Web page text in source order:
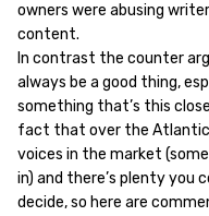
owners were abusing
content.
In contrast the counter
always be a good thing,
something that’s this
fact that over the Atlantic
voices in the market
in) and there’s plenty you
decide, so here are